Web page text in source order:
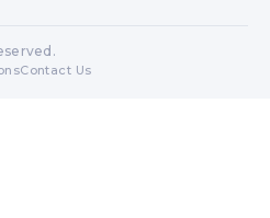
Contact Us